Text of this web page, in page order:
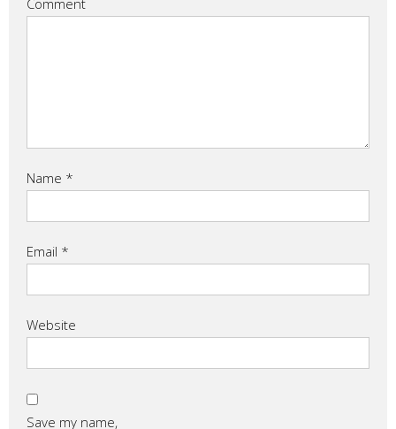
Comment
Name *
Email *
Website
Save my name,